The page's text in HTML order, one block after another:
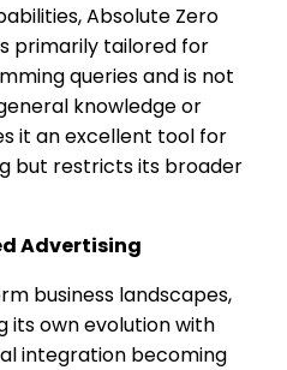
Absolute Zero
primarily tailored for
queries and is not
knowledge or
it an excellent tool for
but restricts its broader
Advertising
business landscapes,
its own evolution with
integration becoming